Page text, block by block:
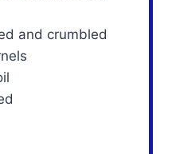
and crumbled